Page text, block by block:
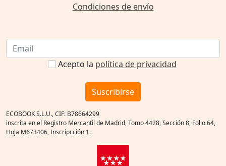
Condiciones de envío
Acepto la política de privacidad
Suscribirse
ECOBOOK S.L.U., CIF: B78664299
inscrita en el Registro Mercantil de Madrid, Tomo 4428, Sección 8, Folio 64,
Hoja M673406, Inscripcción 1.